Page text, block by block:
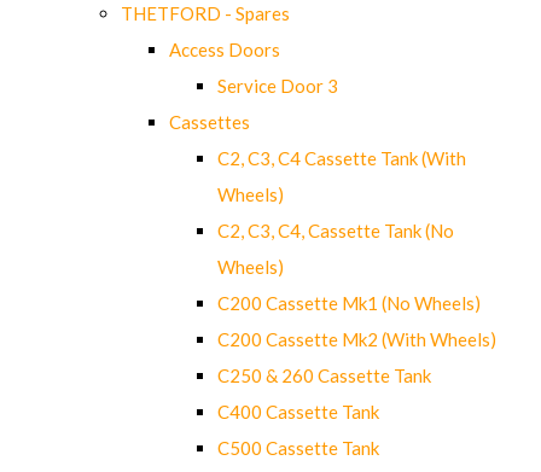
THETFORD - Spares
Access Doors
Service Door 3
Cassettes
C2, C3, C4 Cassette Tank (With
Wheels)
C2, C3, C4, Cassette Tank (No
Wheels)
C200 Cassette Mk1 (No Wheels)
C200 Cassette Mk2 (With Wheels)
C250 & 260 Cassette Tank
C400 Cassette Tank
C500 Cassette Tank